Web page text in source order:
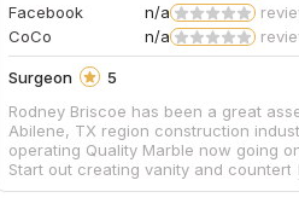
Facebook
n/a
CoCo
n/a
Surgeon
5
Rodney Briscoe has been a great
Abilene, TX region construction
operating Quality Marble now going
Start out creating vanity and
man made marble they have